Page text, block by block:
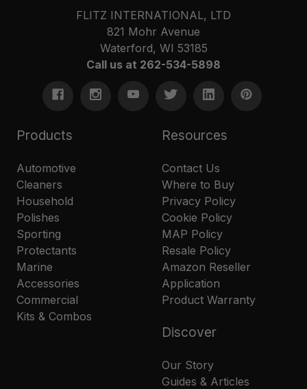
FLITZ INTERNATIONAL, LTD
821 Mohr Avenue
Waterford, WI 53185
Call us at 262-534-5898
Products
Automotive
Cleaners
Household
Polishes
Sporting
Protectants
Marine
Accessories
Commercial
Kits & Combos
Resources
Contact Us
Where to Buy
Privacy Policy
Cookie Policy
MAP Policy
Resale Policy
Amazon Reseller
Application
Product Warranty
Discover
Our Story
Guides & Articles